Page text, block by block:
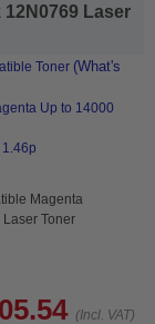
Laser
Toner (What's
Up to 14000
Magenta
Toner
(Incl. VAT)